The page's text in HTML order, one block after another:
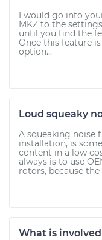
I would go into
MKZ to the
until you find the
Once this feature
option...
Loud squeaky
A squeaking noise
installation, is
content in a low
always is to use
rotors, because the
What is